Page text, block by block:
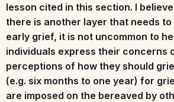
lesson cited in this section. I
there is another layer that needs to
early grief, it is not uncommon to
individuals express their concerns
perceptions of how they should
(e.g. six months to one year) for
are imposed on the bereaved by